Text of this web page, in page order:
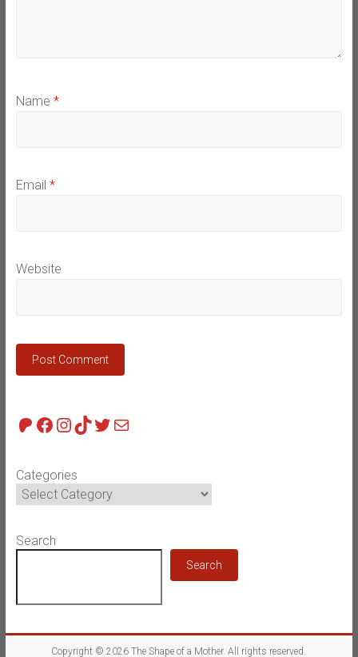
Name *
Email *
Website
Patreon
Facebook
Instagram
TikTok
Twitter
Mail
Categories
Search
Search
Copyright © 2026The Shape of a Mother. All rights reserved.